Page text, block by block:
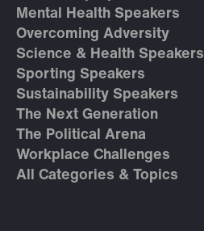
Mental Health Speakers
Overcoming Adversity
Science & Health Speakers
Sporting Speakers
Sustainability Speakers
The Next Generation
The Political Arena
Workplace Challenges
All Categories & Topics